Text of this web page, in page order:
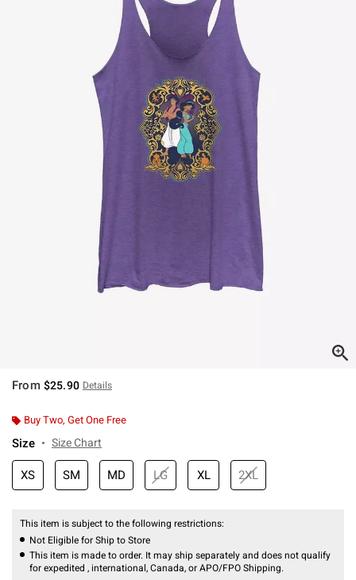
From $25.90 Details
Buy Two, Get One Free
Size Size Chart
XS SM MD LG XL 2XL
This item is subject to the following restrictions:
Not Eligible for Ship to Store
This item is made to order. It may ship separately and does not qualify
for expedited , international, Canada, or APO/FPO Shipping.